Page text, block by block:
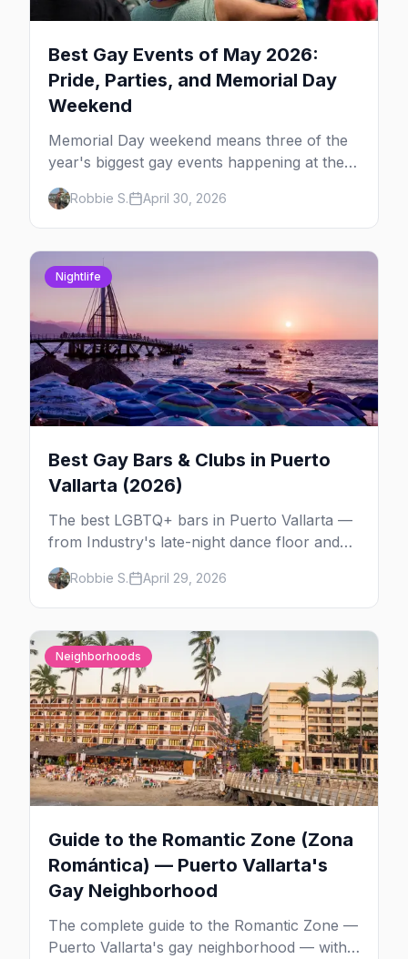
Best Gay Events of May 2026:
Pride, Parties, and Memorial Day
Weekend
Memorial Day weekend means three of the
year's biggest gay events happening at the
same time. Here's how to pick — plus every
other LGBTQ+ event worth your May 2026.
Robbie S. April 30, 2026
Nightlife
Best Gay Bars & Clubs in Puerto
Vallarta (2026)
The best LGBTQ+ bars in Puerto Vallarta —
from Industry's late-night dance floor and
Paco's Ranch drag shows to STUDS Bear
Bar, La Noche's rooftop, and the Romantic
Zone's video bar scene.
Robbie S. April 29, 2026
Neighborhoods
Guide to the Romantic Zone (Zona
Romántica) — Puerto Vallarta's
Gay Neighborhood
The complete guide to the Romantic Zone —
Puerto Vallarta's gay neighborhood — with